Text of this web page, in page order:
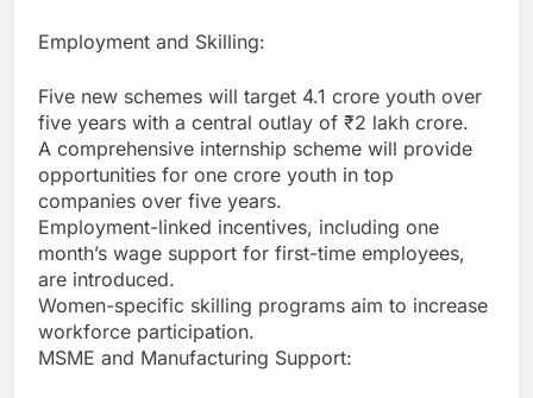
Employment and Skilling:
Five new schemes will target 4.1 crore youth over
five years with a central outlay of ₹2 lakh crore.
A comprehensive internship scheme will provide
opportunities for one crore youth in top
companies over five years.
Employment-linked incentives, including one
month’s wage support for first-time employees,
are introduced.
Women-specific skilling programs aim to increase
workforce participation.
MSME and Manufacturing Support: